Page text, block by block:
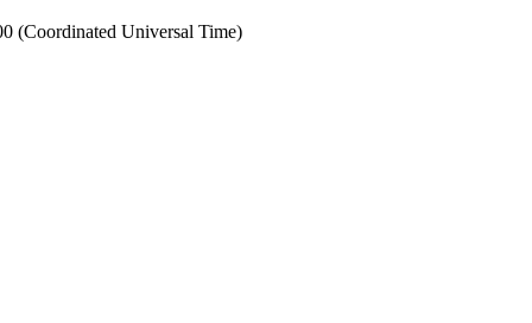
(Coordinated Universal Time)